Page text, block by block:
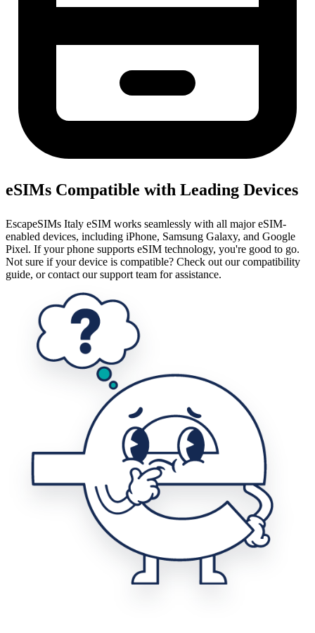
eSIMs Compatible with Leading Devices
EscapeSIMs Italy eSIM works seamlessly with all major eSIM-
enabled devices, including iPhone, Samsung Galaxy, and Google
Pixel. If your phone supports eSIM technology, you're good to go.
Not sure if your device is compatible? Check out our compatibility
guide, or contact our support team for assistance.